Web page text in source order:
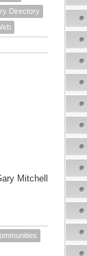
Directory
Mitchell